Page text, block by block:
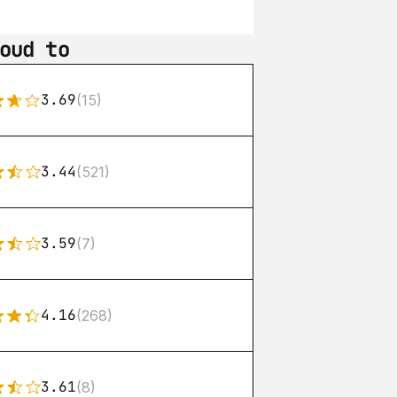
to
3.69(15)
3.44(521)
3.59(7)
4.16(268)
3.61(8)